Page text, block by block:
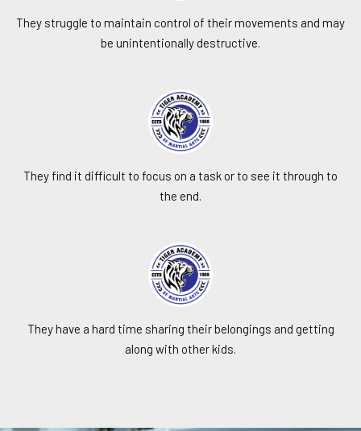
They struggle to maintain control of their movements and may
be unintentionally destructive.
They find it difficult to focus on a task or to see it through to
the end.
They have a hard time sharing their belongings and getting
along with other kids.